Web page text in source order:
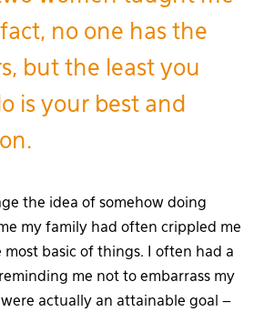
no one has the
but the least you
is your best and
the idea of somehow doing
my family had often crippled me
basic of things. I often had a
me not to embarrass my
actually an attainable goal –